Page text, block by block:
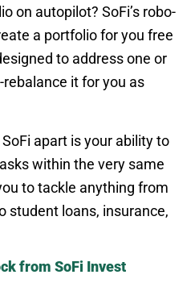
on autopilot? SoFi’s robo-
a portfolio for you free
to address one or
it for you as
apart is your ability to
within the very same
to tackle anything from
student loans, insurance,
from SoFi Invest